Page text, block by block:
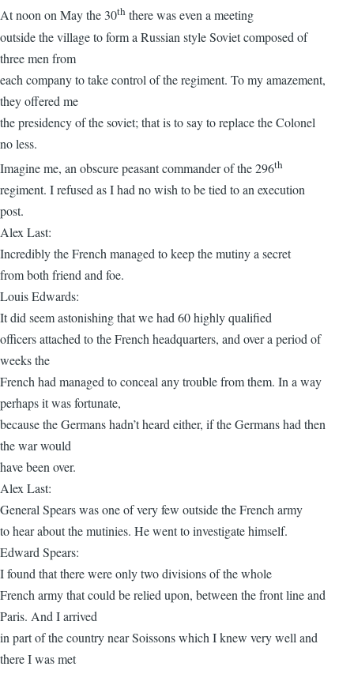
At noon on May the 30th there was even a meeting
outside the village to form a Russian style Soviet composed of
three men from
each company to take control of the regiment. To my amazement,
they offered me
the presidency of the soviet; that is to say to replace the Colonel
no less.
Imagine me, an obscure peasant commander of the 296th
regiment. I refused as I had no wish to be tied to an execution
post.
Alex Last:
Incredibly the French managed to keep the mutiny a secret
from both friend and foe.
Louis Edwards:
It did seem astonishing that we had 60 highly qualified
officers attached to the French headquarters, and over a period of
weeks the
French had managed to conceal any trouble from them. In a way
perhaps it was fortunate,
because the Germans hadn’t heard either, if the Germans had then
the war would
have been over.
Alex Last:
General Spears was one of very few outside the French army
to hear about the mutinies. He went to investigate himself.
Edward Spears:
I found that there were only two divisions of the whole
French army that could be relied upon, between the front line and
Paris. And I arrived
in part of the country near Soissons which I knew very well and
there I was met